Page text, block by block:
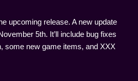
upcoming release. A new update
5th. It’ll include bug fixes
some new game items, and ХХХ